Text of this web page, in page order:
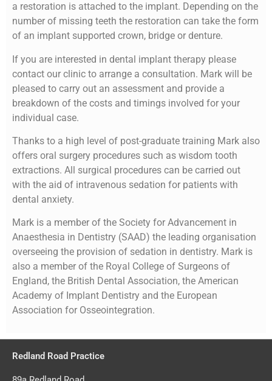
a restoration is attached to the implant. Depending on the
number of missing teeth the restoration can take the form
of an implant supported crown, bridge or denture.
If you are interested in dental implant therapy please
contact our clinic to arrange a consultation. Mark will be
pleased to carry out an assessment and provide a
breakdown of the costs and timings involved for your
individual case.
Thanks to a high level of post-graduate training Mark also
offers oral surgery procedures such as wisdom tooth
extractions. All surgical procedures can be carried out
with the aid of intravenous sedation for patients with
dental anxiety.
Mark is a member of the Society for Advancement in
Anaesthesia in Dentistry (SAAD) the leading organisation
overseeing the provision of sedation in dentistry. Mark is
also a member of the Royal College of Surgeons of
England, the British Dental Association, the American
Academy of Implant Dentistry and the European
Association for Osseointegration.
Redland Road Practice